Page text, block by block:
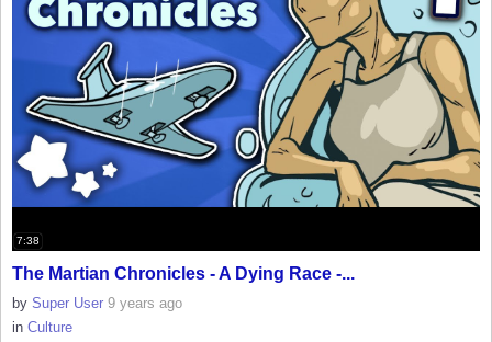
7:38
The Martian Chronicles - A Dying Race -...
by Super User 9 years ago
in Culture